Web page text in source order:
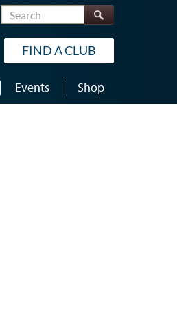
Search
FIND A CLUB
Events Shop